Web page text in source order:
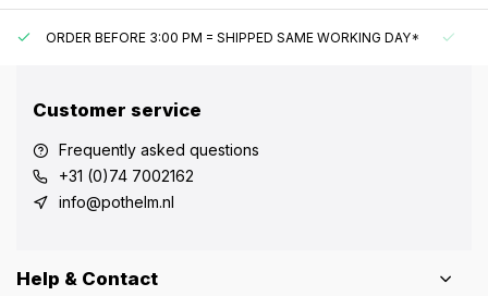
ORDER BEFORE 3:00 PM = SHIPPED SAME WORKING DAY*
Customer service
Frequently asked questions
+31 (0)74 7002162
info@pothelm.nl
Help & Contact